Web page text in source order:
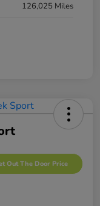
126,025 Miles
Out The Door Price